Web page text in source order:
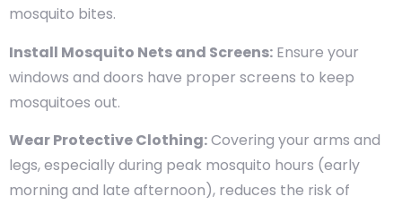
mosquito bites.
Install Mosquito Nets and Screens: Ensure your
windows and doors have proper screens to keep
mosquitoes out.
Wear Protective Clothing:Covering your arms and
legs, especially during peak mosquito hours (early
morning and late afternoon), reduces the risk of